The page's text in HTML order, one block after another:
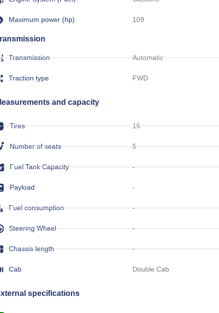
Maximum power (hp) 109
Transmission
Traction type
Automatic
FWD
and capacity
Tires
Number of seats
Fuel Tank Capacity
Payload
16
5
-
-
Fuel consumption
Steering Wheel
Chassis length
Cab
-
-
-
Double Cab
specifications